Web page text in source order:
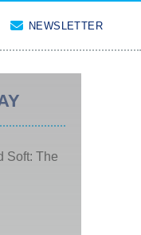
NEWSLETTER
Soft: The